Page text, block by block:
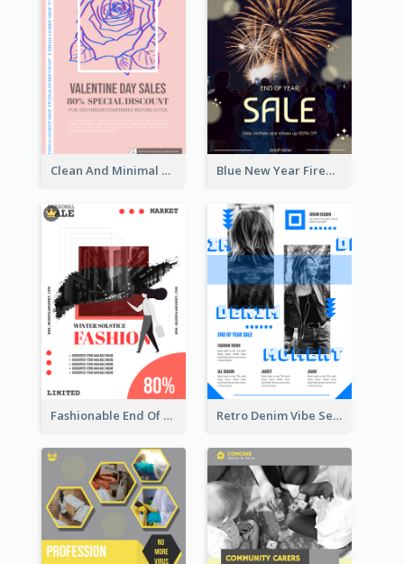
Clean And Minimal Rose Portrait Poster Design Blue New Year Firework Photo Sale Poster
Fashionable End Of Sale Poster Design Template Retro Denim Vibe Seasonal Sale Poster Design